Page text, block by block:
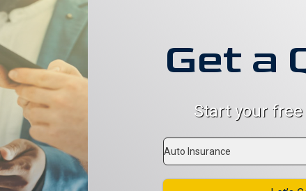
Get a
Start your
Insurance
Type